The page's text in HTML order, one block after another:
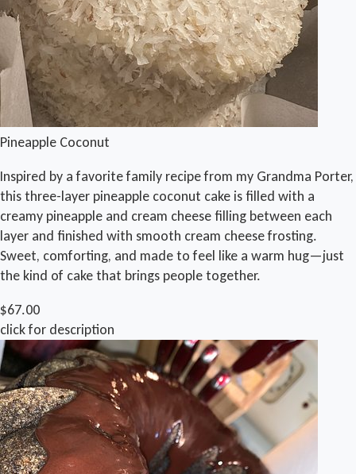
Pineapple Coconut
Inspired by a favorite family recipe from my Grandma Porter,
this three-layer pineapple coconut cake is filled with a
creamy pineapple and cream cheese filling between each
layer and finished with smooth cream cheese frosting.
Sweet, comforting, and made to feel like a warm hug—just
the kind of cake that brings people together.
$67.00
click for description